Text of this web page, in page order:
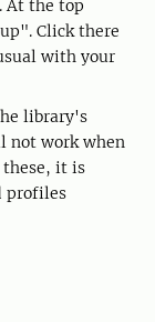
At the top
Click there
with your
library's
not work when
it is
profiles